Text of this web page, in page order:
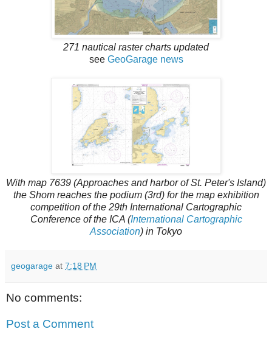
271 nautical raster charts updated
see GeoGarage news
With map 7639 (Approaches and harbor of St. Peter's Island)
the Shom reaches the podium (3rd) for the map exhibition
competition of the 29th International Cartographic
Conference of the ICA (International Cartographic
Association) in Tokyo
geogarage at 7:18 PM
No comments:
Post a Comment